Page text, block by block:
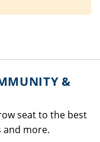
&
seat to the best
and more.